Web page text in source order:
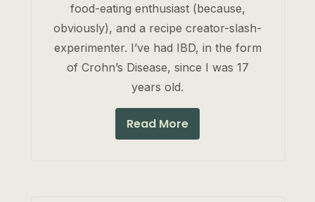
food-eating enthusiast (because,
obviously), and a recipe creator-slash-
experimenter. I’ve had IBD, in the form
of Crohn’s Disease, since I was 17
years old.
Read More